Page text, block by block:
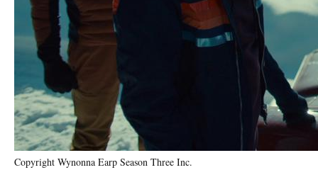
Copyright Wynonna Earp Season Three Inc.